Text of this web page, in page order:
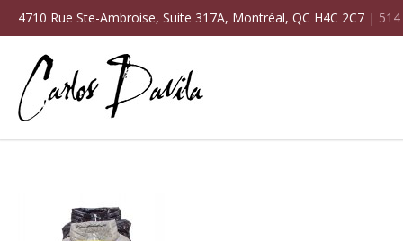
4710 Rue Ste-Ambroise, Suite 317A, Montréal, QC H4C 2C7 |